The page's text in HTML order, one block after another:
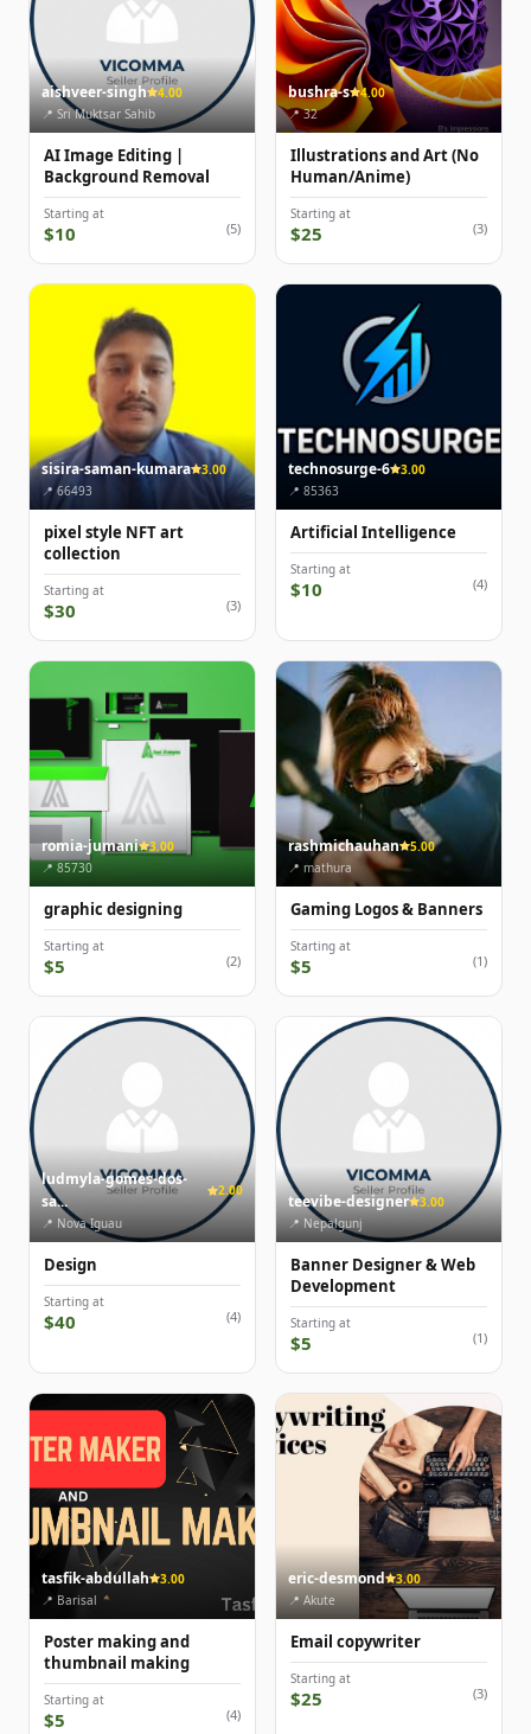
aishveer-singh
4.00
📍 Sri Muktsar Sahib
AI Image Editing |
Background Removal
Starting at
$10 (5)
bushra-s
4.00
📍 32
Illustrations and Art (No
Human/Anime)
Starting at
$25 (3)
sisira-saman-kumara
3.00
📍 66493
pixel style NFT art
collection
Starting at
$30 (3)
technosurge-6
3.00
📍 85363
Artificial Intelligence
Starting at
$10 (4)
romia-jumani
3.00
📍 85730
graphic designing
Starting at
$5 (2)
rashmichauhan
5.00
📍 mathura
Gaming Logos & Banners
Starting at
$5 (1)
ludmyla-gomes-dos-
sa...
2.00
📍 Nova Iguau
Design
Starting at
$40 (4)
teevibe-designer
3.00
📍 Nepalgunj
Banner Designer & Web
Development
Starting at
$5 (1)
tasfik-abdullah
3.00
📍 Barisal
Poster making and
thumbnail making
Starting at
$5 (4)
eric-desmond
3.00
📍 Akute
Email copywriter
Starting at
$25 (3)